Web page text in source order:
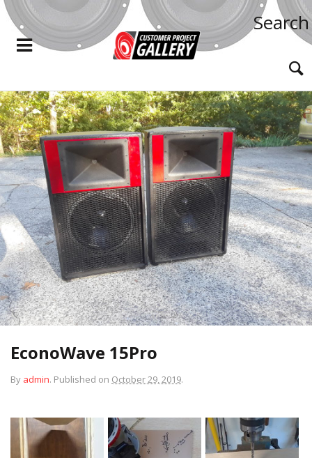
Search
EconoWave 15Pro
By admin. Published on October 29, 2019.